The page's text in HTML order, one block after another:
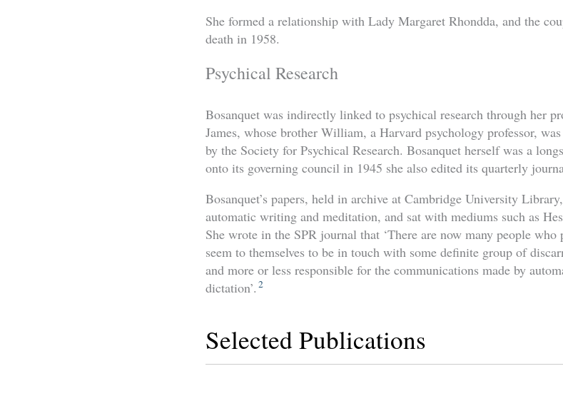
She formed a relationship with Lady Margaret Rhondda, and the
death in 1958.
Psychical Research
Bosanquet was indirectly linked to psychical research through her
James, whose brother William, a Harvard psychology professor,
by the Society for Psychical Research. Bosanquet herself was a
onto its governing council in 1945 she also edited its quarterly
Bosanquet’s papers, held in archive at Cambridge University
automatic writing and meditation, and sat with mediums such as
She wrote in the SPR journal that ‘There are now many people who
seem to themselves to be in touch with some definite group of
and more or less responsible for the communications made by
dictation’. 2
Selected Publications